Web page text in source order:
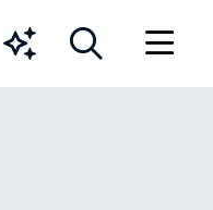
Chatbot